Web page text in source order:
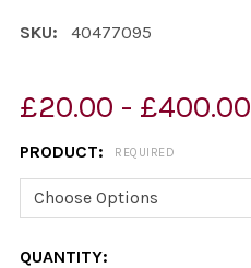
SKU: 40477095
£20.00 - £400.00
PRODUCT: REQUIRED
CURRENT
QUANTITY: